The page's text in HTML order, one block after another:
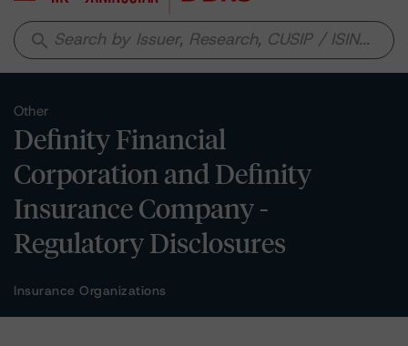
search
Other
Definity Financial
Corporation and Definity
Insurance Company -
Regulatory Disclosures
Insurance Organizations